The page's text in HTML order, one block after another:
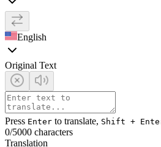
English
Original Text
Press Enter to translate, Shift +
0/5000 characters
Translation